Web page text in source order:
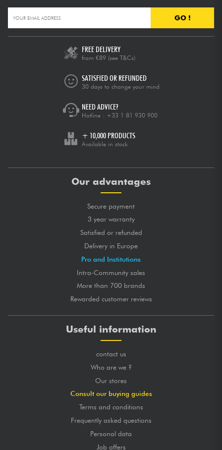
GO !
FREE DELIVERY
from €89 (see T&Cs)
SATISFIED OR REFUNDED
30 days to change your mind
NEED ADVICE?
Hotline : +33 1 81 930 900
+ 10,000 PRODUCTS
Available in stock
Our advantages
Secure payment
3 year warranty
Satisfied or refunded
Delivery in Europe
Pro and Institutions
Intra-Community sales
More than 700 brands
Rewarded customer reviews
Useful information
contact us
Who are we ?
Our stores
Consult our buying guides
Terms and conditions
Frequently asked questions
Personal data
Job offers